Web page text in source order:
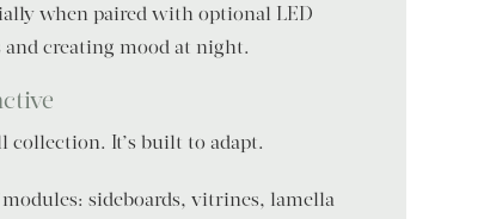
when paired with optional LED
creating mood at night.
collection. It’s built to adapt.
modules: sideboards, vitrines, lamella